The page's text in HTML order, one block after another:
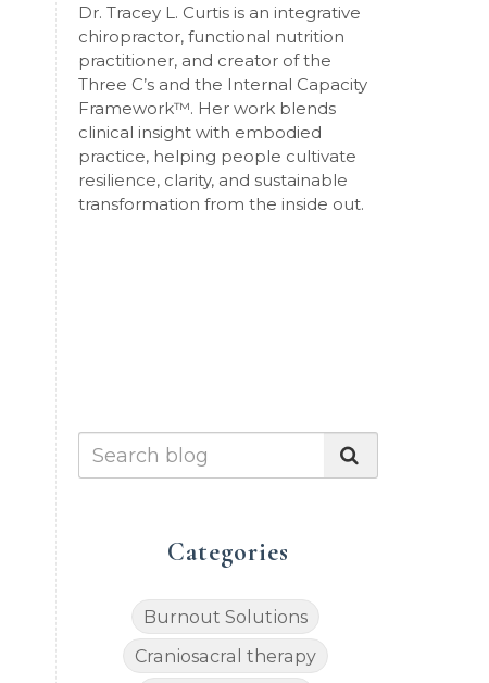
Dr. Tracey L. Curtis is an integrative
chiropractor, functional nutrition
practitioner, and creator of the
Three C’s and the Internal Capacity
Framework™. Her work blends
clinical insight with embodied
practice, helping people cultivate
resilience, clarity, and sustainable
transformation from the inside out.
Categories
Burnout Solutions
Craniosacral therapy